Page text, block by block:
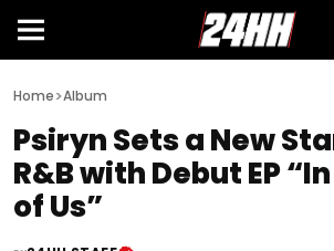
Home>Album
Psiryn Sets a New
R&B with Debut EP
of Us”